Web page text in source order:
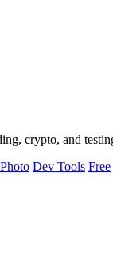
crypto, and
Dev Tools Free